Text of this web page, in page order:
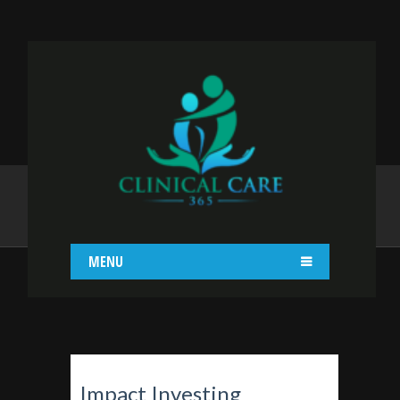
MENU
IMPACT INVESTING
Impact Investing